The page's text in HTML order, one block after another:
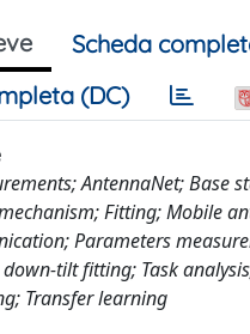
Scheda
(DC)
AntennaNet; Base
Fitting; Mobile
Parameters
tilt fitting; Task
Transfer learning